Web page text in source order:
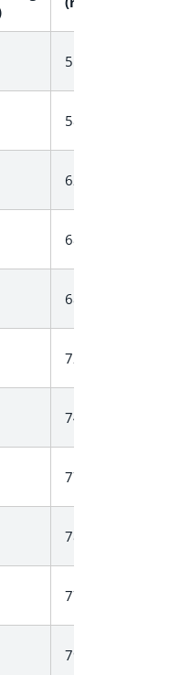
554.6
581.4
627.7
684.6
684.1
727.3
745.5
772.8
788.0
774.0
797.6